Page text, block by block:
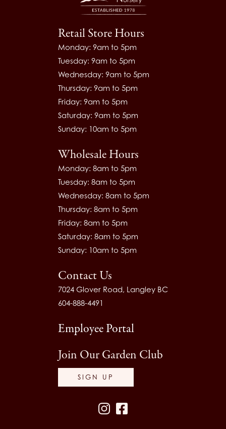
Retail Store Hours
Monday: 9am to 5pm
Tuesday: 9am to 5pm
Wednesday: 9am to 5pm
Thursday: 9am to 5pm
Friday: 9am to 5pm
Saturday: 9am to 5pm
Sunday: 10am to 5pm
Wholesale Hours
Monday: 8am to 5pm
Tuesday: 8am to 5pm
Wednesday: 8am to 5pm
Thursday: 8am to 5pm
Friday: 8am to 5pm
Saturday: 8am to 5pm
Sunday: 10am to 5pm
Contact Us
7024 Glover Road, Langley BC
604-888-4491
Employee Portal
Join Our Garden Club
SIGN UP
InstagramFacebook